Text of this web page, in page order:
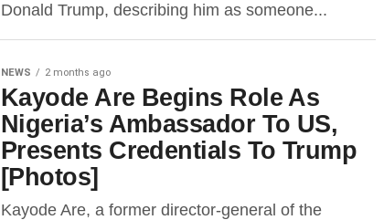
Donald Trump, describing him as someone...
NEWS 2 months ago
Kayode Are Begins Role As
Nigeria’s Ambassador To US,
Presents Credentials To Trump
[Photos]
Kayode Are, a former director-general of the